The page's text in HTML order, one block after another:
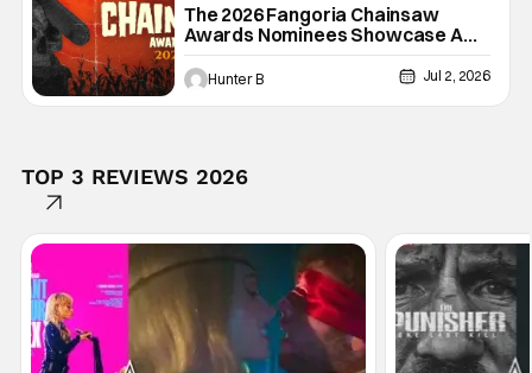
The 2026 Fangoria Chainsaw
Awards Nominees Showcase A
Great Year Of Movies
Hunter B Jul 2, 2026
TOP 3 REVIEWS 2026